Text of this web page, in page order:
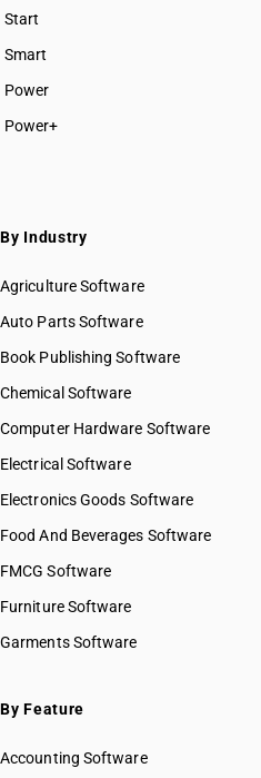
Start
BUSY plan
Smart
Power
Power+
By Industry
Agriculture Software
Auto Parts Software
Book Publishing Software
Chemical Software
Computer Hardware Software
Electrical Software
Electronics Goods Software
Food And Beverages Software
FMCG Software
Furniture Software
Garments Software
By Feature
Accounting Software